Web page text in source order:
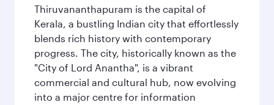
Thiruvananthapuram is the capital of
Kerala, a bustling Indian city that effortlessly
blends rich history with contemporary
progress. The city, historically known as the
"City of Lord Anantha", is a vibrant
commercial and cultural hub, now evolving
into a major centre for information